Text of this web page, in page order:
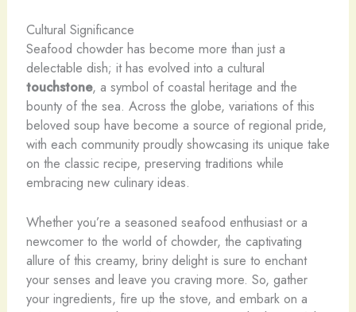
Cultural Significance
Seafood chowder has become more than just a
delectable dish; it has evolved into a cultural
touchstone, a symbol of coastal heritage and the
bounty of the sea. Across the globe, variations of this
beloved soup have become a source of regional pride,
with each community proudly showcasing its unique take
on the classic recipe, preserving traditions while
embracing new culinary ideas.
Whether you’re a seasoned seafood enthusiast or a
newcomer to the world of chowder, the captivating
allure of this creamy, briny delight is sure to enchant
your senses and leave you craving more. So, gather
your ingredients, fire up the stove, and embark on a